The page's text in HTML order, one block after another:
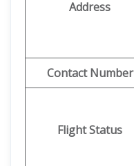
Address
Contact Number
Flight Status